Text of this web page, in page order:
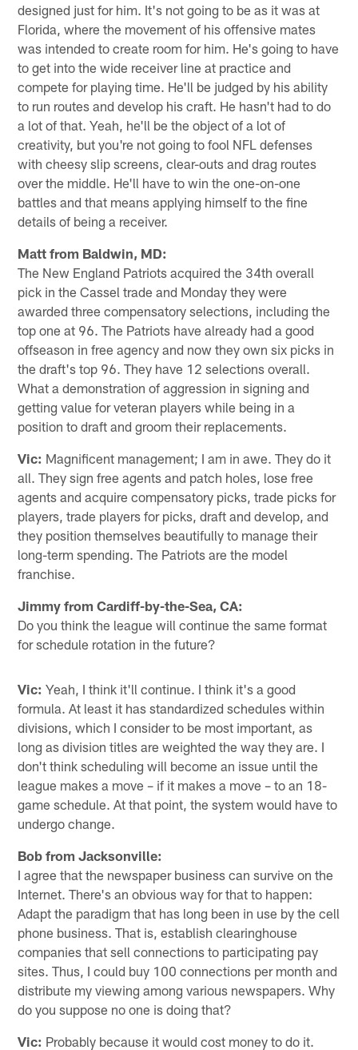
designed just for him. It's not going to be as it was at
Florida, where the movement of his offensive mates
was intended to create room for him. He's going to have
to get into the wide receiver line at practice and
compete for playing time. He'll be judged by his ability
to run routes and develop his craft. He hasn't had to do
a lot of that. Yeah, he'll be the object of a lot of
creativity, but you're not going to fool NFL defenses
with cheesy slip screens, clear-outs and drag routes
over the middle. He'll have to win the one-on-one
battles and that means applying himself to the fine
details of being a receiver.
Matt from Baldwin, MD:
The New England Patriots acquired the 34th overall
pick in the Cassel trade and Monday they were
awarded three compensatory selections, including the
top one at 96. The Patriots have already had a good
offseason in free agency and now they own six picks in
the draft's top 96. They have 12 selections overall.
What a demonstration of aggression in signing and
getting value for veteran players while being in a
position to draft and groom their replacements.
Vic: Magnificent management; I am in awe. They do it
all. They sign free agents and patch holes, lose free
agents and acquire compensatory picks, trade picks for
players, trade players for picks, draft and develop, and
they position themselves beautifully to manage their
long-term spending. The Patriots are the model
franchise.
Jimmy from Cardiff-by-the-Sea, CA:
Do you think the league will continue the same format
for schedule rotation in the future?
Vic: Yeah, I think it'll continue. I think it's a good
formula. At least it has standardized schedules within
divisions, which I consider to be most important, as
long as division titles are weighted the way they are. I
don't think scheduling will become an issue until the
league makes a move – if it makes a move – to an 18-
game schedule. At that point, the system would have to
undergo change.
Bob from Jacksonville:
I agree that the newspaper business can survive on the
Internet. There's an obvious way for that to happen:
Adapt the paradigm that has long been in use by the cell
phone business. That is, establish clearinghouse
companies that sell connections to participating pay
sites. Thus, I could buy 100 connections per month and
distribute my viewing among various newspapers. Why
do you suppose no one is doing that?
Vic: Probably because it would cost money to do it.